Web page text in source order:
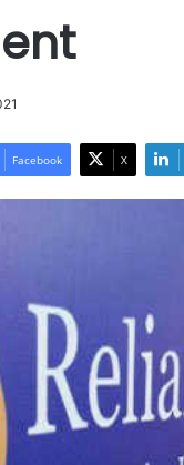
Facebook X